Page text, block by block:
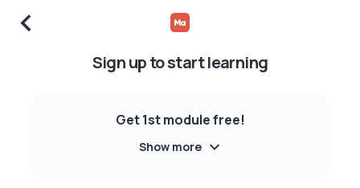
Sign up to start learning
Get 1st module free!
Show more